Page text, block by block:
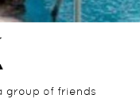
group of friends